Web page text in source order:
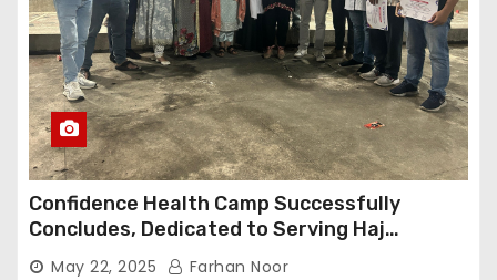
Confidence Health Camp Successfully
Concludes, Dedicated to Serving Haj
Pilgrims
May 22, 2025 Farhan Noor